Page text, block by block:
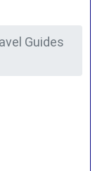
Guides